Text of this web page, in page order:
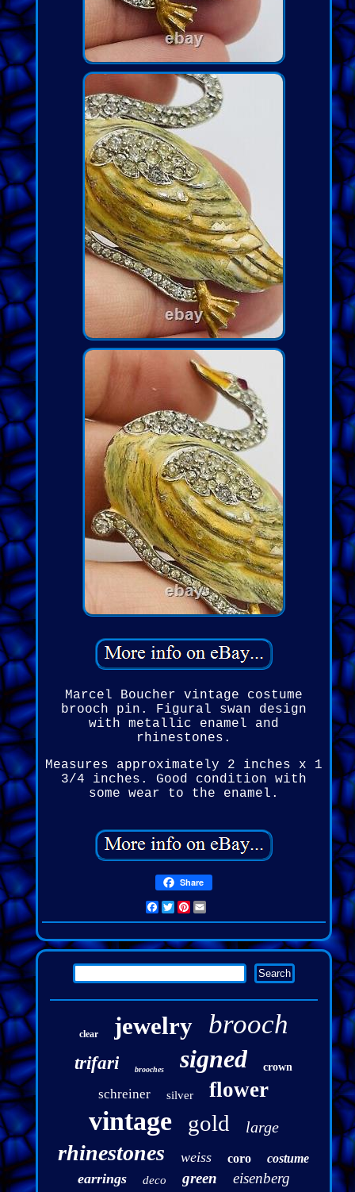
Marcel Boucher vintage costume
brooch pin. Figural swan design
with metallic enamel and
rhinestones.
Measures approximately 2 inches x 1
3/4 inches. Good condition with
some wear to the enamel.
Share
Facebook
Twitter
Pinterest
clear jewelry brooch
trifari brooches signed crown
schreiner silver flower
vintage gold large
rhinestones weiss coro costume
earrings deco green eisenberg